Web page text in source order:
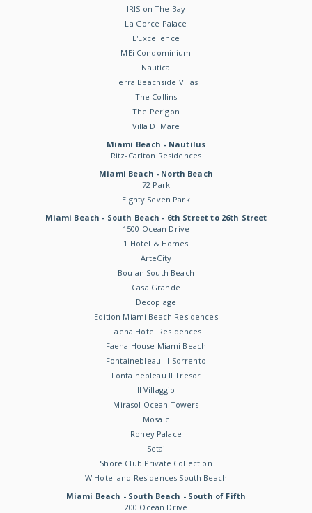
IRIS on The Bay
La Gorce Palace
L'Excellence
MEi Condominium
Nautica
Terra Beachside Villas
The Collins
The Perigon
Villa Di Mare
Miami Beach - Nautilus
Ritz-Carlton Residences
Miami Beach - North Beach
72 Park
Eighty Seven Park
Miami Beach - South Beach - 6th Street to 26th Street
1500 Ocean Drive
1 Hotel & Homes
ArteCity
Boulan South Beach
Casa Grande
Decoplage
Edition Miami Beach Residences
Faena Hotel Residences
Faena House Miami Beach
Fontainebleau III Sorrento
Fontainebleau II Tresor
Il Villaggio
Mirasol Ocean Towers
Mosaic
Roney Palace
Setai
Shore Club Private Collection
W Hotel and Residences South Beach
Miami Beach - South Beach - South of Fifth
200 Ocean Drive